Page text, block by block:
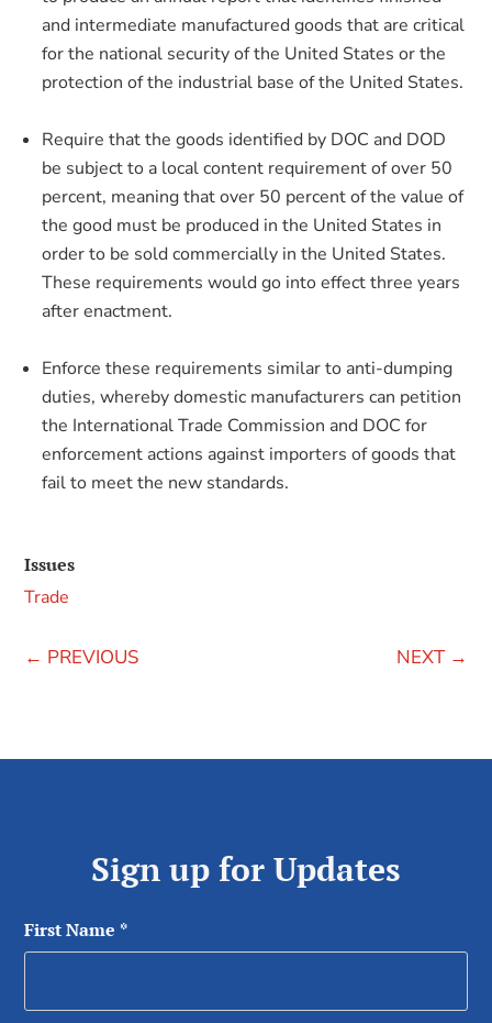
and intermediate manufactured goods that are critical
for the national security of the United States or the
protection of the industrial base of the United States.
Require that the goods identified by DOC and DOD
be subject to a local content requirement of over 50
percent, meaning that over 50 percent of the value of
the good must be produced in the United States in
order to be sold commercially in the United States.
These requirements would go into effect three years
after enactment.
Enforce these requirements similar to anti-dumping
duties, whereby domestic manufacturers can petition
the International Trade Commission and DOC for
enforcement actions against importers of goods that
fail to meet the new standards.
Issues
Trade
← PREVIOUS NEXT→
Sign up for Updates
First Name *